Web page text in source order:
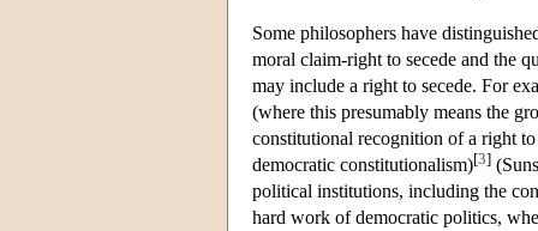
Some philosophers have
moral claim-right to secede and the
may include a right to secede. For
(where this presumably means the
constitutional recognition of a right
democratic constitutionalism)[3]
political institutions, including the
hard work of democratic politics,